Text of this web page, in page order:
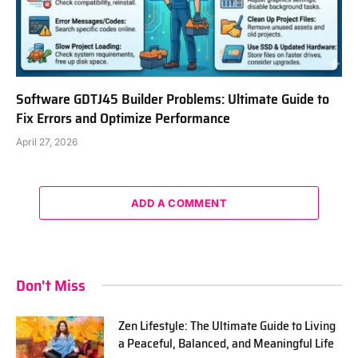
Software GDTJ45 Builder Problems: Ultimate Guide to
Fix Errors and Optimize Performance
April 27, 2026
ADD A COMMENT
Don't Miss
Zen Lifestyle: The Ultimate Guide to Living
a Peaceful, Balanced, and Meaningful Life